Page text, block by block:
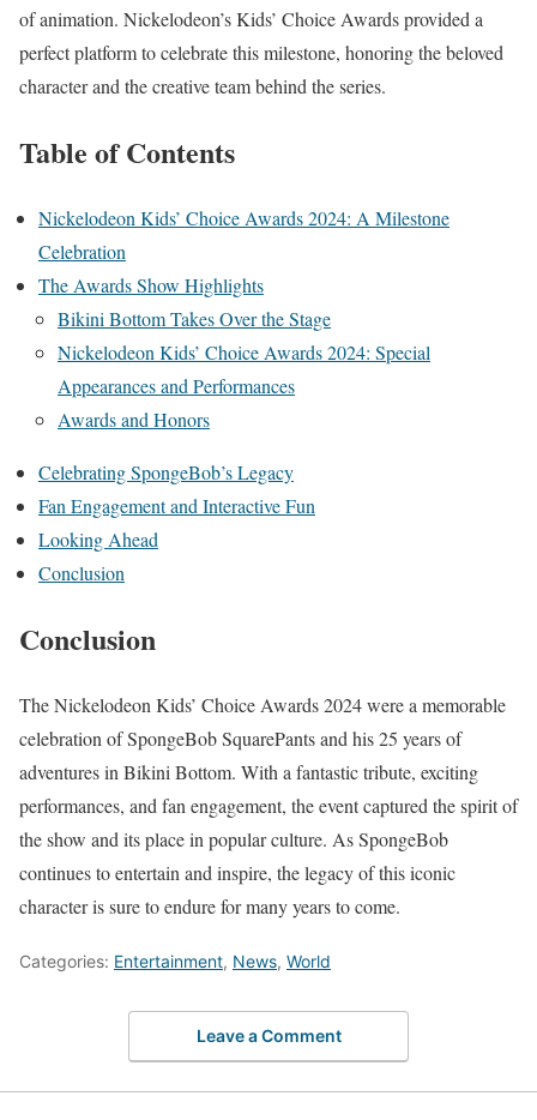
of animation. Nickelodeon’s Kids’ Choice Awards provided a
perfect platform to celebrate this milestone, honoring the beloved
character and the creative team behind the series.
Table of Contents
Nickelodeon Kids’ Choice Awards 2024: A Milestone
Celebration
The Awards Show Highlights
Bikini Bottom Takes Over the Stage
Nickelodeon Kids’ Choice Awards 2024: Special
Appearances and Performances
Awards and Honors
Celebrating SpongeBob’s Legacy
Fan Engagement and Interactive Fun
Looking Ahead
Conclusion
Conclusion
The Nickelodeon Kids’ Choice Awards 2024 were a memorable
celebration of SpongeBob SquarePants and his 25 years of
adventures in Bikini Bottom. With a fantastic tribute, exciting
performances, and fan engagement, the event captured the spirit of
the show and its place in popular culture. As SpongeBob
continues to entertain and inspire, the legacy of this iconic
character is sure to endure for many years to come.
Categories: Entertainment, News, World
Leave a Comment